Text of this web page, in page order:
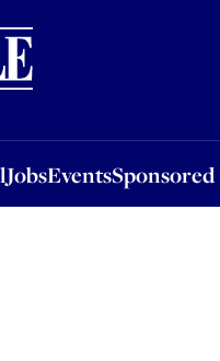
JobsEventsSponsored
Sponsored